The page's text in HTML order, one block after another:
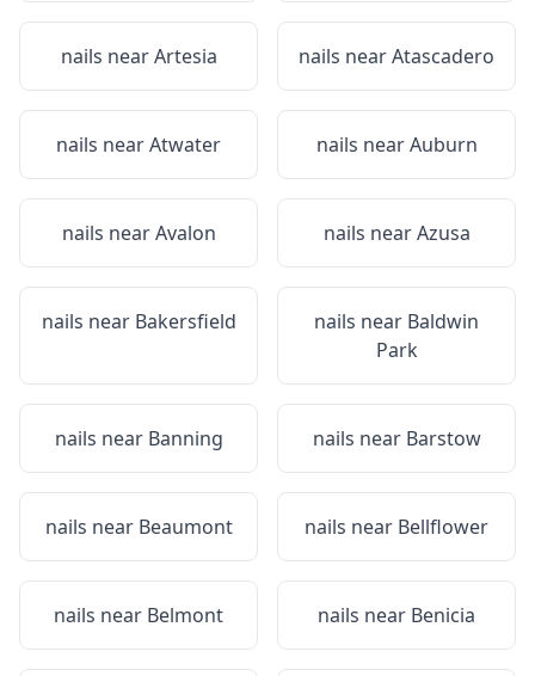
nails nearArtesia nails nearAtascadero
nails nearAtwater nails nearAuburn
nails nearAvalon nails nearAzusa
nails near Bakersfield nails near Baldwin
Park
nails near Banning nails near Barstow
nails near Beaumont nails near Bellflower
nails near Belmont nails near Benicia